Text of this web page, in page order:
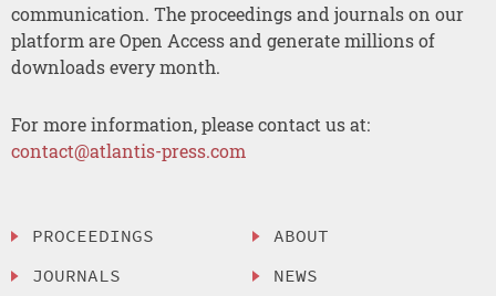
communication. The proceedings and journals on our
platform are Open Access and generate millions of
downloads every month.
For more information, please contact us at:
contact@atlantis-press.com
PROCEEDINGS
JOURNALS
ABOUT
NEWS